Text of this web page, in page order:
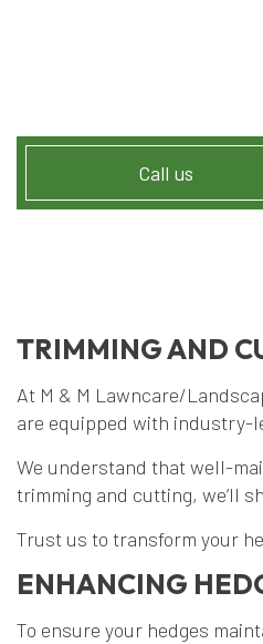
Call us
TRIMMING AND
At M & M Lawncare/
are equipped with industry-
We understand that well-
trimming and cutting, we’ll
Trust us to transform your
ENHANCING
To ensure your hedges